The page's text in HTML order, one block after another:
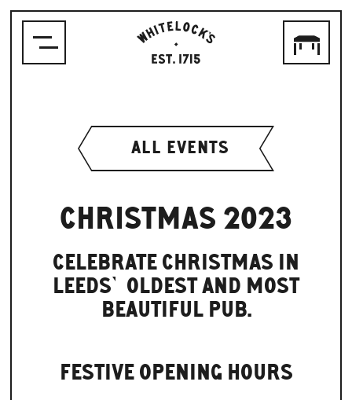
EST.1715
ALL EVENTS
CHRISTMAS 2023
CELEBRATE CHRISTMAS IN
LEEDS’ OLDEST AND MOST
BEAUTIFUL PUB.
FESTIVE OPENING HOURS